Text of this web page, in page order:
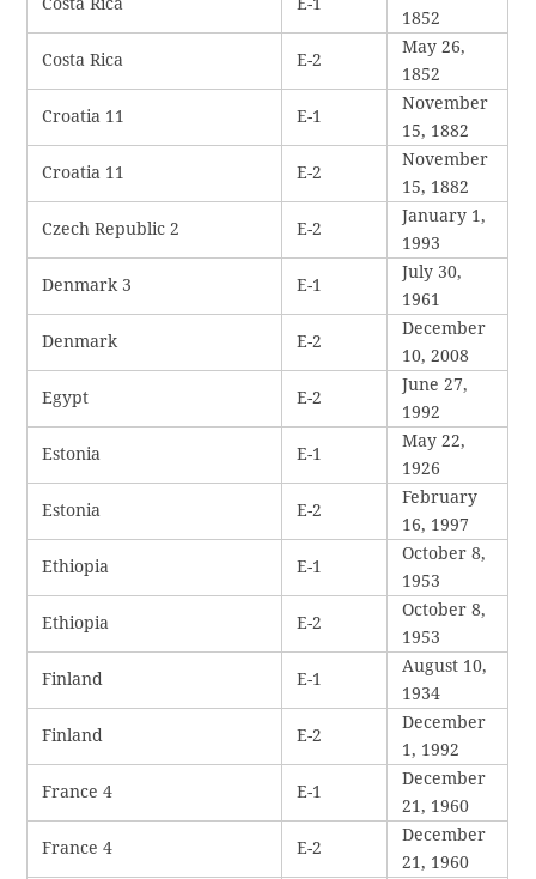
1852
Costa Rica E-2
May 26,
1852
Croatia 11 E-1
November
15, 1882
Croatia 11 E-2
November
15, 1882
Czech Republic 2 E-2
January 1,
1993
Denmark 3 E-1
July 30,
1961
Denmark E-2
December
10, 2008
Egypt E-2
June 27,
1992
Estonia E-1
May 22,
1926
Estonia E-2
February
16, 1997
Ethiopia E-1
October 8,
1953
Ethiopia E-2
October 8,
1953
Finland E-1
August 10,
1934
Finland E-2
December
1, 1992
France 4 E-1
December
21, 1960
France 4 E-2
December
21, 1960